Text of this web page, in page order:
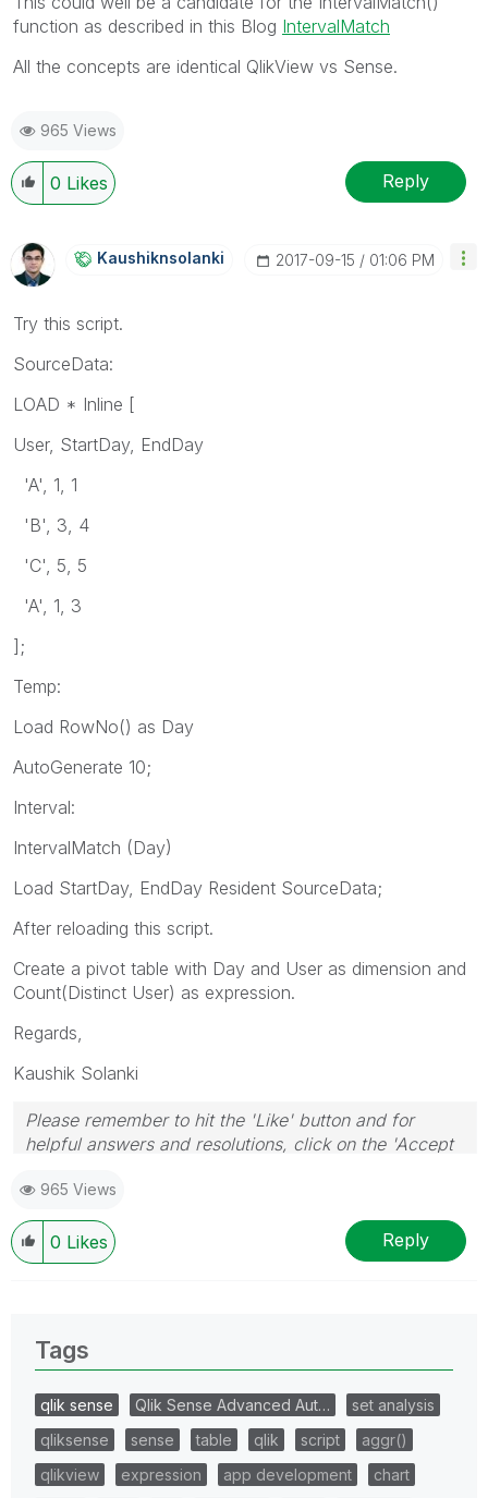
function as described in this Blog IntervalMatch
All the concepts are identical QlikView vs Sense.
965 Views
0 Likes Reply
Kaushiknsolanki ‎2017-09-15 01:06 PM
Try this script.
SourceData:
LOAD * Inline [
User, StartDay, EndDay
'A', 1, 1
'B', 3, 4
'C', 5, 5
'A', 1, 3
];
Temp:
Load RowNo() as Day
AutoGenerate 10;
Interval:
IntervalMatch (Day)
Load StartDay, EndDay Resident SourceData;
After reloading this script.
Create a pivot table with Day and User as dimension and
Count(Distinct User) as expression.
Regards,
Kaushik Solanki
Please remember to hit the 'Like' button and for
helpful answers and resolutions, click on the 'Accept
965 Views
0 Likes Reply
Tags
qlik sense Qlik Sense Advanced Aut…
set analysis
qliksense
sense table qlik script
aggr()
qlikview
expression app development
chart